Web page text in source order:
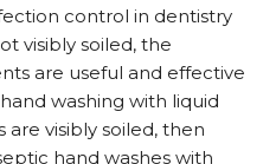
control in dentistry
visibly soiled, the
are useful and effective
washing with liquid
are visibly soiled, then
hand washes with